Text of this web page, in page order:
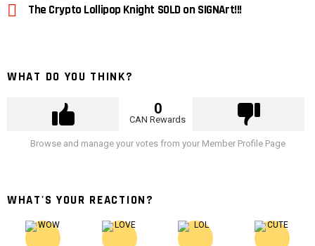
The Crypto Lollipop Knight SOLD on SIGNArt!!!
WHAT DO YOU THINK?
0
CAN Rewards
Browse and manage your votes from your Member Profile Page
WHAT'S YOUR REACTION?